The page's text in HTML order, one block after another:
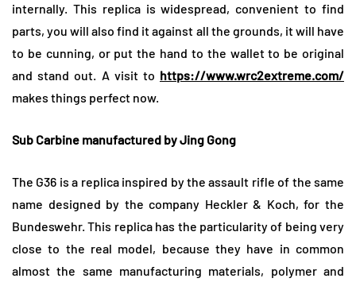
internally. This replica is widespread, convenient to find
parts, you will also find it against all the grounds, it will have
to be cunning, or put the hand to the wallet to be original
and stand out. A visit to https://www.wrc2extreme.com/
makes things perfect now.
Sub Carbine manufactured by Jing Gong
The G36 is a replica inspired by the assault rifle of the same
name designed by the company Heckler & Koch, for the
Bundeswehr. This replica has the particularity of being very
close to the real model, because they have in common
almost the same manufacturing materials, polymer and